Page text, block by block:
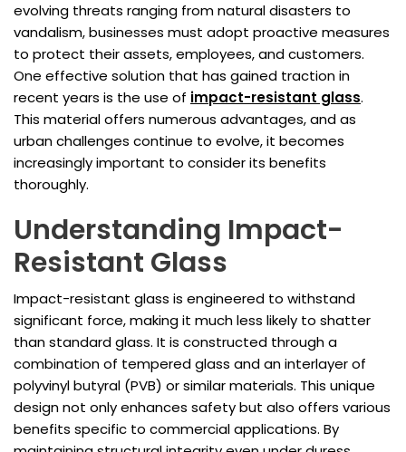
evolving threats ranging from natural disasters to
vandalism, businesses must adopt proactive measures
to protect their assets, employees, and customers.
One effective solution that has gained traction in
recent years is the use of impact-resistant glass.
This material offers numerous advantages, and as
urban challenges continue to evolve, it becomes
increasingly important to consider its benefits
thoroughly.
Understanding Impact-
Resistant Glass
Impact-resistant glass is engineered to withstand
significant force, making it much less likely to shatter
than standard glass. It is constructed through a
combination of tempered glass and an interlayer of
polyvinyl butyral (PVB) or similar materials. This unique
design not only enhances safety but also offers various
benefits specific to commercial applications. By